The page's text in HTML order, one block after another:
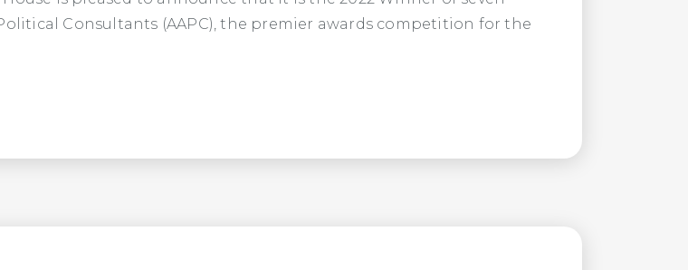
Consultants (AAPC), the premier awards competition for the